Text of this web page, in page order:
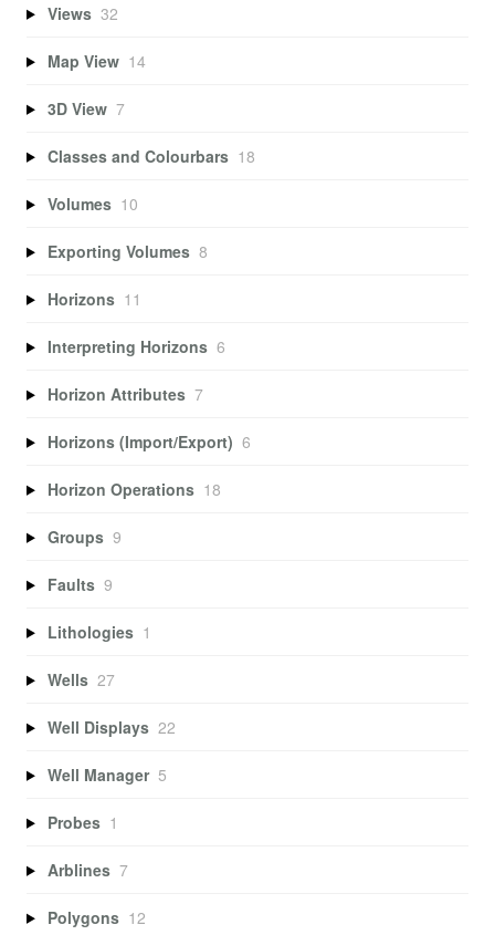
Views 32
Map View 14
3D View 7
Classes and Colourbars 18
Volumes 10
Exporting Volumes 8
Horizons 11
Interpreting Horizons 6
Horizon Attributes 7
Horizons (Import/Export) 6
Horizon Operations 18
Groups 9
Faults 9
Lithologies 1
Wells 27
Well Displays 22
Well Manager 5
Probes 1
Arblines 7
Polygons 12